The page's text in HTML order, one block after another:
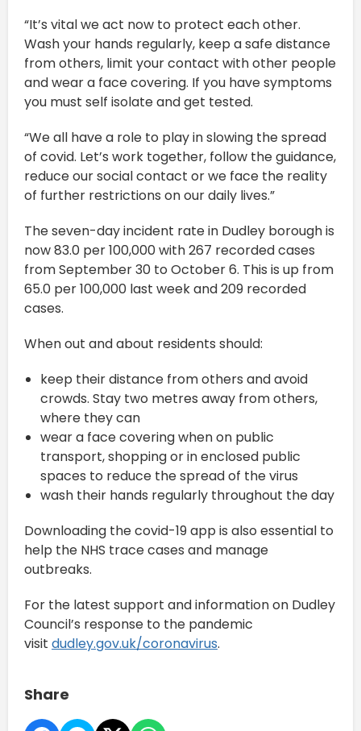
“It’s vital we act now to protect each other.
Wash your hands regularly, keep a safe distance
from others, limit your contact with other people
and wear a face covering. If you have symptoms
you must self isolate and get tested.
“We all have a role to play in slowing the spread
of covid. Let’s work together, follow the guidance,
reduce our social contact or we face the reality
of further restrictions on our daily lives.”
The seven-day incident rate in Dudley borough is
now 83.0 per 100,000 with 267 recorded cases
from September 30 to October 6. This is up from
65.0 per 100,000 last week and 209 recorded
cases.
When out and about residents should:
keep their distance from others and avoid
crowds. Stay two metres away from others,
where they can
wear a face covering when on public
transport, shopping or in enclosed public
spaces to reduce the spread of the virus
wash their hands regularly throughout the day
Downloading the covid-19 app is also essential to
help the NHS trace cases and manage
outbreaks.
For the latest support and information on Dudley
Council’s response to the pandemic
visit dudley.gov.uk/coronavirus.
Share